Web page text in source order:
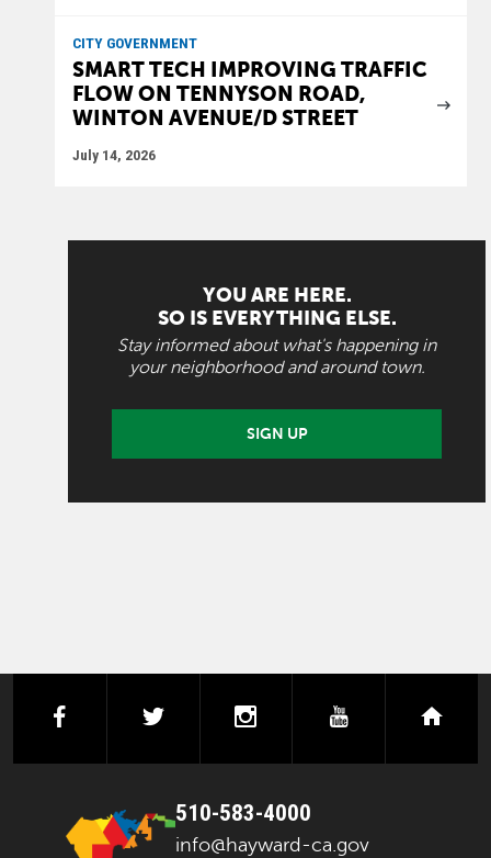
CITY GOVERNMENT
SMART TECH IMPROVING TRAFFIC
FLOW ON TENNYSON ROAD,
WINTON AVENUE/D STREET
July 14, 2026
YOU ARE HERE.
SO IS EVERYTHING ELSE.
Stay informed about what's happening in
your neighborhood and around town.
SIGN UP
facebooktwitter instagramyoutube
510-583-4000
info@hayward-ca.gov